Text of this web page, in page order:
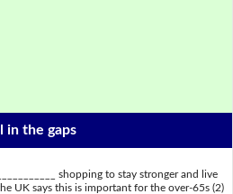
in the gaps
shopping to stay stronger and live
UK says this is important for the over-65s (2)